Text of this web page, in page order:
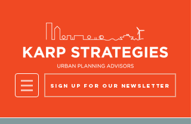
Sign up for our newsletter